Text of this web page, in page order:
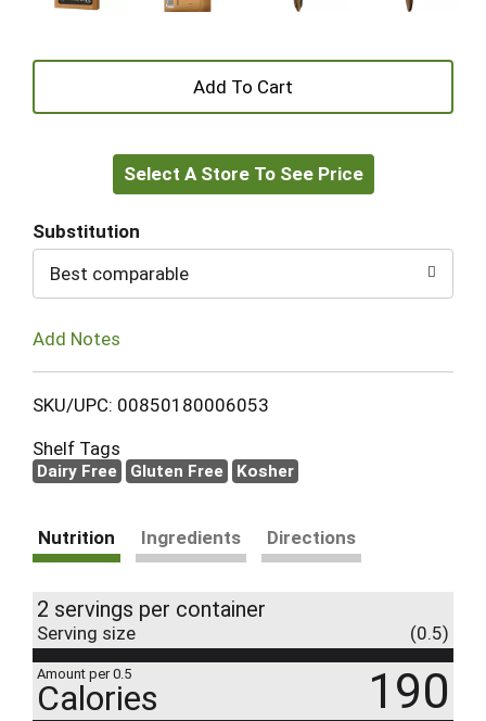
+
to
Select A Store To See Price
Substitution
Best comparable
Add Notes
SKU/UPC: 00850180006053
Shelf Tags
Dairy Free Gluten Free Kosher
Nutrition Ingredients Directions
2 servings per container
Serving size (0.5)
Amount per 0.5
Calories 190